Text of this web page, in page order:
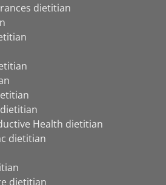
dietitian
Health dietitian
dietitian
dietitian